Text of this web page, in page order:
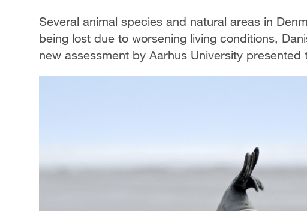
Several animal species and natural areas in
being lost due to worsening living conditions,
new assessment by Aarhus University